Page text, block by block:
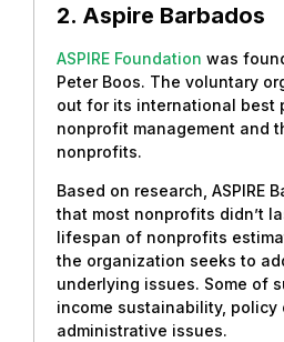
2. Aspire Barbados
ASPIRE Foundation was
Peter Boos. The voluntary
out for its international best
nonprofit management and
nonprofits.
Based on research, ASPIRE
that most nonprofits didn’t
lifespan of nonprofits
the organization seeks to
underlying issues. Some of
income sustainability, policy
administrative issues.